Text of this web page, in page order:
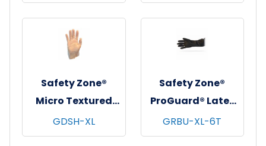
Gloves,
Gray/Blue, 12/pr -
X-Large
Gloves, Powder-
Free, 100x100,
Clear, 1 mil - XL
Safety Zone®
Micro Textured
Stretch Hybrid
Polyethylene
GDSH-XL
Safety Zone®
ProGuard® Latex
Gloves, Heavy
Duty, 16", 40 mil,
GRBU-XL-6T